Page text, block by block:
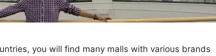
you will find many malls with various brands